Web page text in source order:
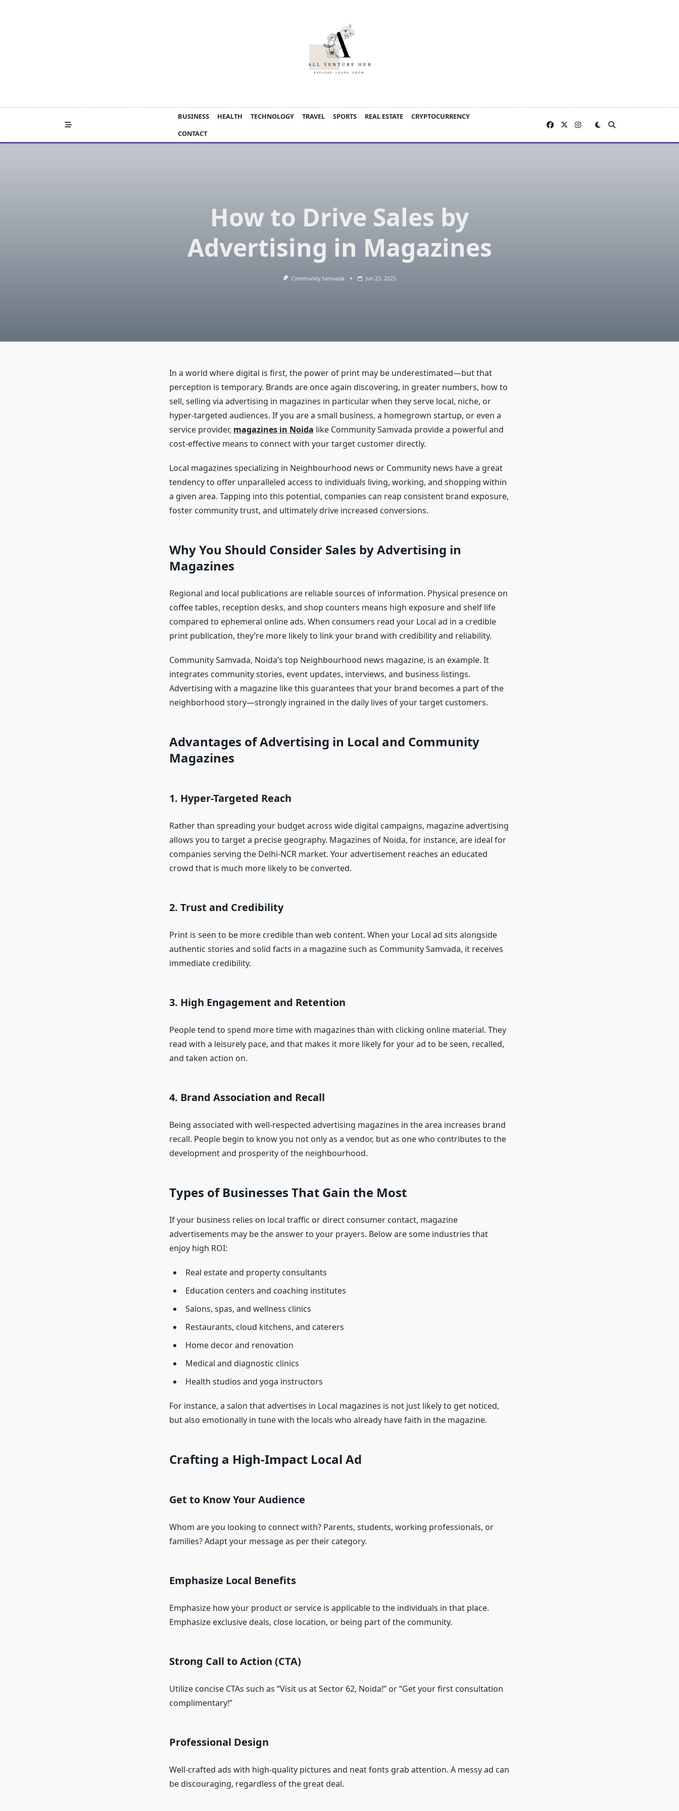
BUSINESS HEALTH TECHNOLOGY TRAVEL SPORTS REAL ESTATE
CRYPTOCURRENCY
CONTACT
How to Drive Sales by
Advertising in Magazines
Community Samvada Jun 23, 2025
In a world where digital is first, the power of print may be underestimated—but that
perception is temporary. Brands are once again discovering, in greater numbers, how to
sell, selling via advertising in magazines in particular when they serve local, niche, or
hyper-targeted audiences. If you are a small business, a homegrown startup, or even a
service provider, magazines in Noida like Community Samvada provide a powerful and
cost-effective means to connect with your target customer directly.
Local magazines specializing in Neighbourhood news or Community news have a great
tendency to offer unparalleled access to individuals living, working, and shopping within
a given area. Tapping into this potential, companies can reap consistent brand exposure,
foster community trust, and ultimately drive increased conversions.
Why You Should Consider Sales by Advertising in
Magazines
Regional and local publications are reliable sources of information. Physical presence on
coffee tables, reception desks, and shop counters means high exposure and shelf life
compared to ephemeral online ads. When consumers read your Local ad in a credible
print publication, they’re more likely to link your brand with credibility and reliability.
Community Samvada, Noida’s top Neighbourhood news magazine, is an example. It
integrates community stories, event updates, interviews, and business listings.
Advertising with a magazine like this guarantees that your brand becomes a part of the
neighborhood story—strongly ingrained in the daily lives of your target customers.
Advantages of Advertising in Local and Community
Magazines
1. Hyper-Targeted Reach
Rather than spreading your budget across wide digital campaigns, magazine advertising
allows you to target a precise geography. Magazines of Noida, for instance, are ideal for
companies serving the Delhi-NCR market. Your advertisement reaches an educated
crowd that is much more likely to be converted.
2. Trust and Credibility
Print is seen to be more credible than web content. When your Local ad sits alongside
authentic stories and solid facts in a magazine such as Community Samvada, it receives
immediate credibility.
3. High Engagement and Retention
People tend to spend more time with magazines than with clicking online material. They
read with a leisurely pace, and that makes it more likely for your ad to be seen, recalled,
and taken action on.
4. Brand Association and Recall
Being associated with well-respected advertising magazines in the area increases brand
recall. People begin to know you not only as a vendor, but as one who contributes to the
development and prosperity of the neighbourhood.
Types of Businesses That Gain the Most
If your business relies on local traffic or direct consumer contact, magazine
advertisements may be the answer to your prayers. Below are some industries that
enjoy high ROI:
Real estate and property consultants
Education centers and coaching institutes
Salons, spas, and wellness clinics
Restaurants, cloud kitchens, and caterers
Home decor and renovation
Medical and diagnostic clinics
Health studios and yoga instructors
For instance, a salon that advertises in Local magazines is not just likely to get noticed,
but also emotionally in tune with the locals who already have faith in the magazine.
Crafting a High-Impact Local Ad
Get to Know Your Audience
Whom are you looking to connect with? Parents, students, working professionals, or
families? Adapt your message as per their category.
Emphasize Local Benefits
Emphasize how your product or service is applicable to the individuals in that place.
Emphasize exclusive deals, close location, or being part of the community.
Strong Call to Action (CTA)
Utilize concise CTAs such as “Visit us at Sector 62, Noida!” or “Get your first consultation
complimentary!”
Professional Design
Well-crafted ads with high-quality pictures and neat fonts grab attention. A messy ad can
be discouraging, regardless of the great deal.